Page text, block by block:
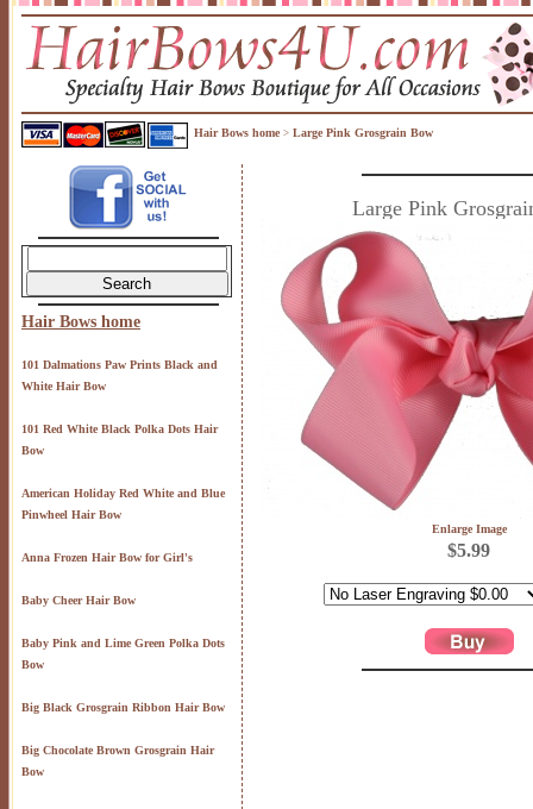
Hair Bows home > Large Pink Grosgrain Bow
Hair Bows home
101 Dalmations Paw Prints Black and
White Hair Bow
101 Red White Black Polka Dots Hair
Bow
American Holiday Red White and Blue
Pinwheel Hair Bow
Anna Frozen Hair Bow for Girl's
Baby Cheer Hair Bow
Baby Pink and Lime Green Polka Dots
Bow
Big Black Grosgrain Ribbon Hair Bow
Big Chocolate Brown Grosgrain Hair
Bow
Large Pink
Enlarge Image
$5.99